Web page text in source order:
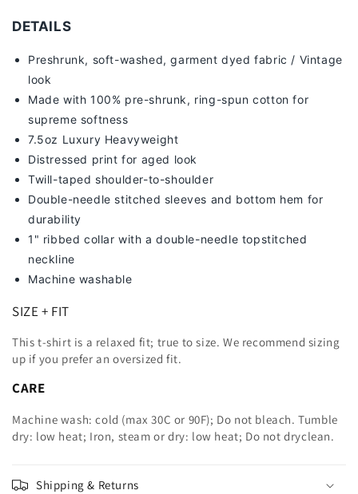
DETAILS
Preshrunk, soft-washed, garment dyed fabric / Vintage
look
Made with 100% pre-shrunk, ring-spun cotton for
supreme softness
7.5oz Luxury Heavyweight
Distressed print for aged look
Twill-taped shoulder-to-shoulder
Double-needle stitched sleeves and bottom hem for
durability
1" ribbed collar with a double-needle topstitched
neckline
Machine washable
SIZE + FIT
This t-shirt is a relaxed fit; true to size. We recommend sizing
up if you prefer an oversized fit.
CARE
Machine wash: cold (max 30C or 90F); Do not bleach. Tumble
dry: low heat; Iron, steam or dry: low heat; Do not dryclean.
Shipping & Returns